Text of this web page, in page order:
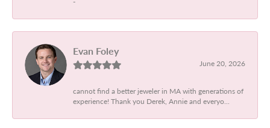
Evan Foley
June 20, 2026
cannot find a better jeweler in MA with generations of
experience! Thank you Derek, Annie and everyo...